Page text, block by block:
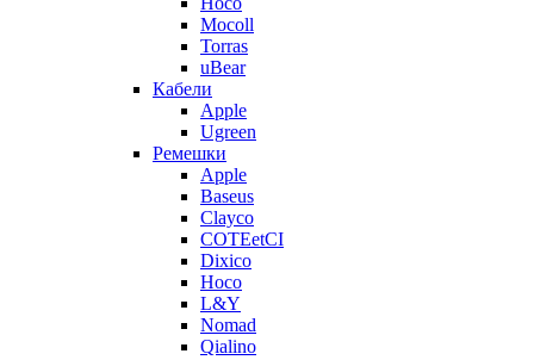
Mocoll
Torras
uBear
Кабели
Apple
Ugreen
Ремешки
Apple
Baseus
Clayco
COTEetCI
Dixico
Hoco
L&Y
Nomad
Qialino